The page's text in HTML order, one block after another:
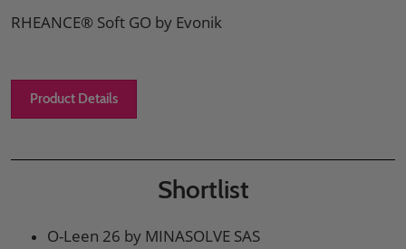
RHEANCE® Soft GO by Evonik
Product Details
Shortlist
O-Leen 26 by MINASOLVE SAS